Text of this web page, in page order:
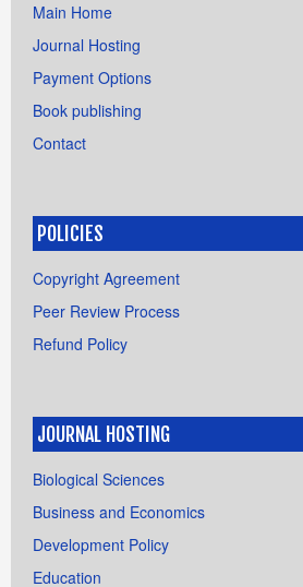
Main Home
Journal Hosting
Payment Options
Book publishing
Contact
POLICIES
Copyright Agreement
Peer Review Process
Refund Policy
JOURNAL HOSTING
Biological Sciences
Business and Economics
Development Policy
Education